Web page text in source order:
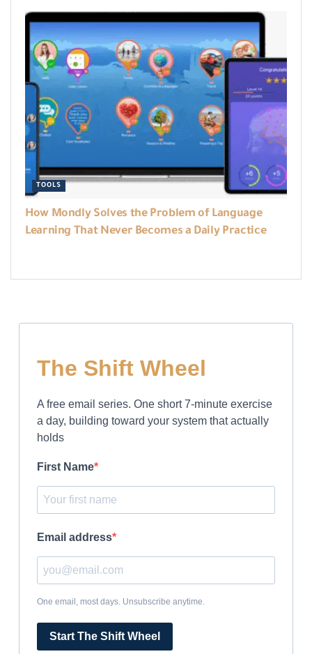
TOOLS
How Mondly Solves the Problem of Language
Learning That Never Becomes a Daily Practice
The Shift Wheel
A free email series. One short 7-minute exercise
a day, building toward your system that actually
holds
First Name
Email address
One email, most days. Unsubscribe anytime.
Start The Shift Wheel